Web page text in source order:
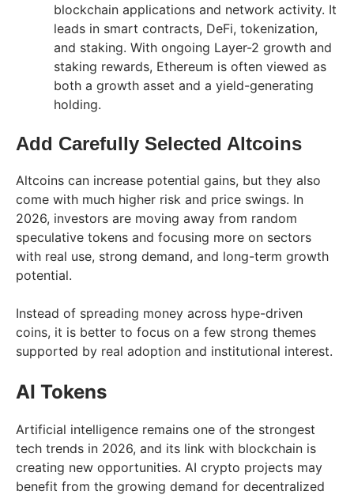
blockchain applications and network activity. It
leads in smart contracts, DeFi, tokenization,
and staking. With ongoing Layer-2 growth and
staking rewards, Ethereum is often viewed as
both a growth asset and a yield-generating
holding.
Add Carefully Selected Altcoins
Altcoins can increase potential gains, but they also
come with much higher risk and price swings. In
2026, investors are moving away from random
speculative tokens and focusing more on sectors
with real use, strong demand, and long-term growth
potential.
Instead of spreading money across hype-driven
coins, it is better to focus on a few strong themes
supported by real adoption and institutional interest.
AI Tokens
Artificial intelligence remains one of the strongest
tech trends in 2026, and its link with blockchain is
creating new opportunities. AI crypto projects may
benefit from the growing demand for decentralized